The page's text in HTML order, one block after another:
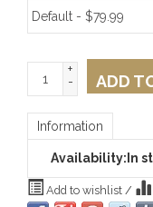
+
-
ADD
Information
Availability: In
Add to wishlist /